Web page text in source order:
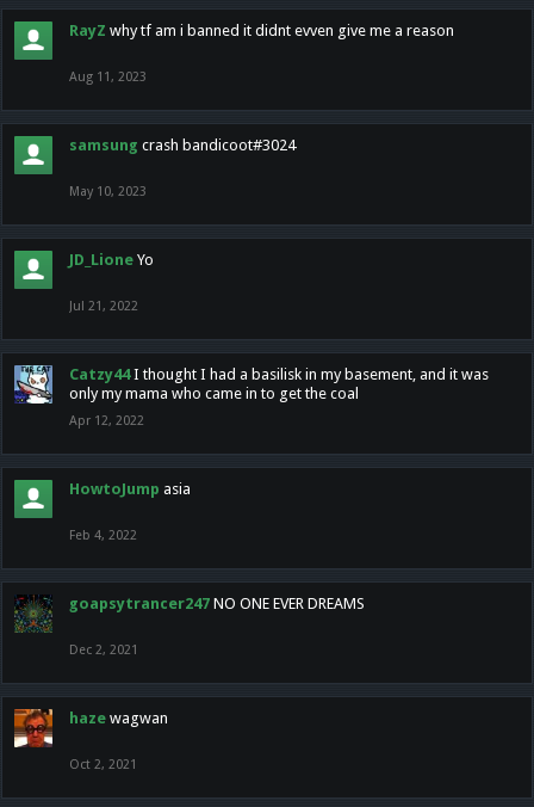
RayZ why tf am i banned it didnt evven give me a reason
Aug 11, 2023
samsung crash bandicoot#3024
May 10, 2023
JD_Lione Yo
Jul 21, 2022
Catzy44 I thought I had a basilisk in my basement, and it was
only my mama who came in to get the coal
Apr 12, 2022
HowtoJump asia
Feb 4, 2022
goapsytrancer247 NO ONE EVER DREAMS
Dec 2, 2021
haze wagwan
Oct 2, 2021